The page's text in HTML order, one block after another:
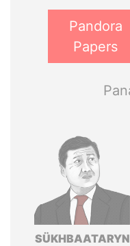
Pandora
Papers
SÜKHBAATARYN